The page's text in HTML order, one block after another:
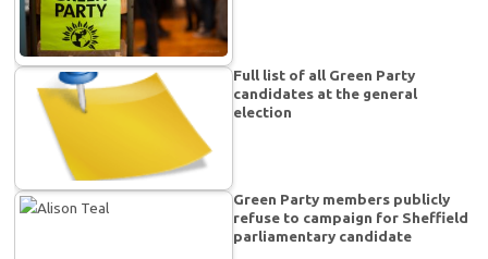
Full list of all Green Party
candidates at the general
election
Green Party members publicly
refuse to campaign for Sheffield
parliamentary candidate